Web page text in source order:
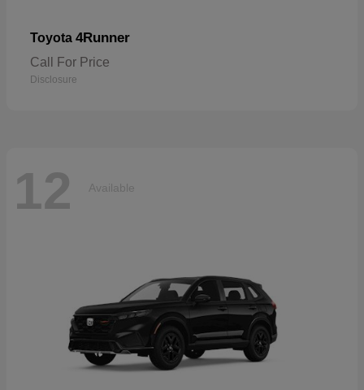
Toyota 4Runner
Call For Price
Disclosure
12 Available